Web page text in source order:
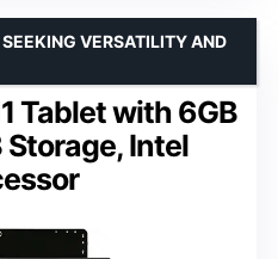
Tablet with 6GB
Storage, Intel
VERSATILITY AND